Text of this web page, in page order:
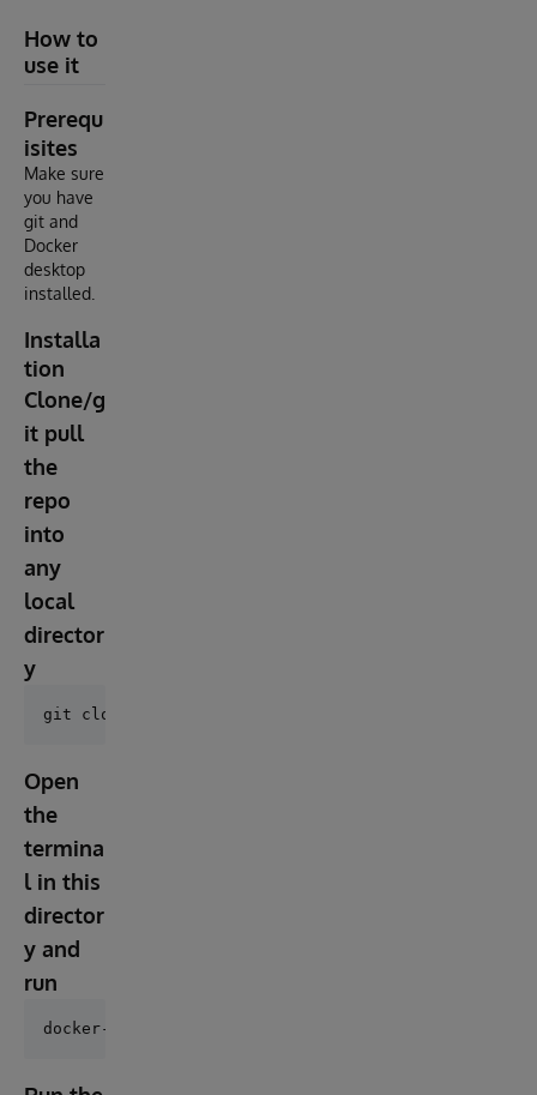
How to
use it
Prerequ
isites
Make sure
you have
git and
Docker
desktop
installed.
Installa
tion
Clone/g
it pull
the
repo
into
any
local
director
y
Open
the
termina
l in this
director
y and
run